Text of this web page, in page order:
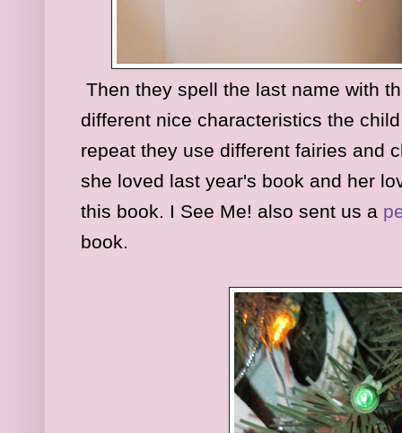
Then they spell the last name with
different nice characteristics the
repeat they use different fairies and
she loved last year's book and her
this book. I See Me! also sent us a
book.